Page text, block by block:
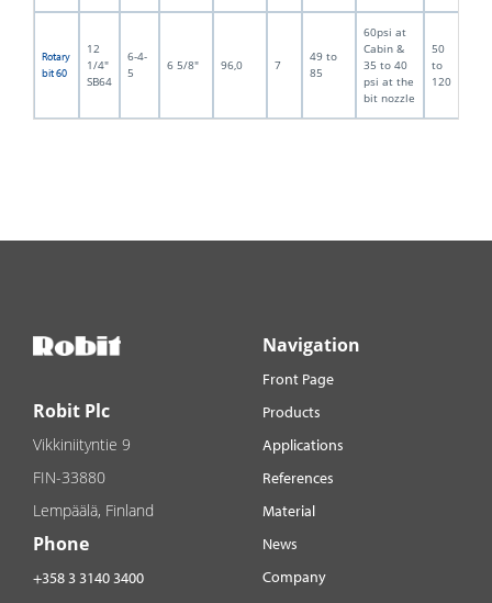
Rotary
bit 60
12
1/4"
SB64
6-4-
5
6 5/8" 96,0 7
49 to
85
60psi at
Cabin &
35 to 40
psi at the
bit nozzle
50
to
120
Robit Plc
Vikkiniityntie 9
FIN-33880
Lempäälä, Finland
Phone
+358 3 3140 3400
Navigation
Front Page
Products
Applications
References
Material
News
Company